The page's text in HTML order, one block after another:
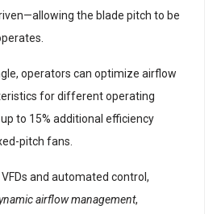
the blade pitch to be
operators can optimize airflow
for different operating
to 15% additional efficiency
pitch fans.
and automated control,
airflow management,